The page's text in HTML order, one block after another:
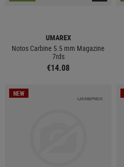
UMAREX
Notos Carbine 5.5 mm Magazine
7rds
€14.08
NEW